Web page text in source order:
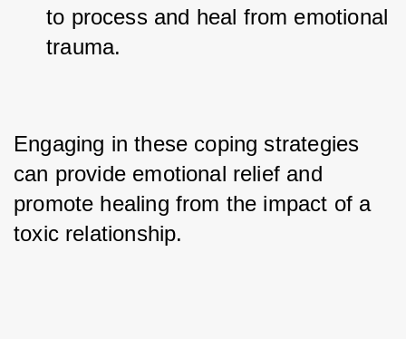
to process and heal from emotional
trauma.
Engaging in these coping strategies
can provide emotional relief and
promote healing from the impact of a
toxic relationship.